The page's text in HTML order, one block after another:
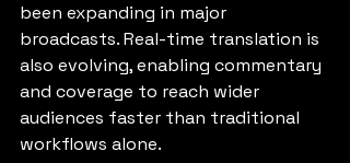
been expanding in major
broadcasts. Real-time translation is
also evolving, enabling commentary
and coverage to reach wider
audiences faster than traditional
workflows alone.